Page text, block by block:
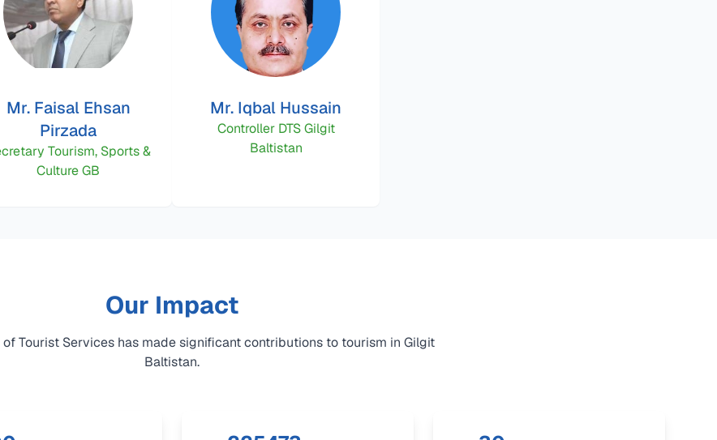
Mr. Faisal Ehsan
Pirzada
Tourism, Sports &
Culture GB
Mr. Iqbal Hussain
Controller DTS Gilgit
Baltistan
Our Impact
of Tourist Services has made significant contributions to tourism in Gilgit
Baltistan.